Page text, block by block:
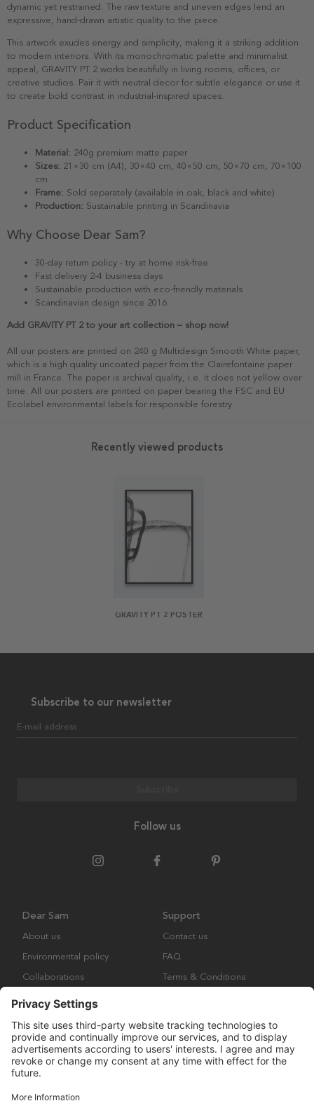
dynamic yet restrained. The raw texture and uneven edges lend an
expressive, hand-drawn artistic quality to the piece.
This artwork exudes energy and simplicity, making it a striking addition
to modern interiors. With its monochromatic palette and minimalist
appeal, GRAVITY PT 2 works beautifully in living rooms, offices, or
creative studios. Pair it with neutral decor for subtle elegance or use it
to create bold contrast in industrial-inspired spaces.
Product Specification
Material: 240g premium matte paper
Sizes: 21×30 cm (A4), 30×40 cm, 40×50 cm, 50×70 cm, 70×100
cm
Frame: Sold separately (available in oak, black and white)
Production: Sustainable printing in Scandinavia
Why Choose Dear Sam?
30-day return policy - try at home risk-free
Fast delivery 2-4 business days
Sustainable production with eco-friendly materials
Scandinavian design since 2016
Add GRAVITY PT 2 to your art collection – shop now!
All our posters are printed on 240 g Multidesign Smooth White paper,
which is a high quality uncoated paper from the Clairefontaine paper
mill in France. The paper is archival quality, i.e. it does not yellow over
time. All our posters are printed on paper bearing the FSC and EU
Ecolabel environmental labels for responsible forestry.
Recently viewed products
GRAVITY PT 2 POSTER
Subscribe to our newsletter
E-mail address
Follow us
Dear Sam
About us
Environmental policy
Collaborations
Support
Contact us
FAQ
Terms & Conditions
Copyright © Many Brands Europe AB 2023. All rights are reserved.